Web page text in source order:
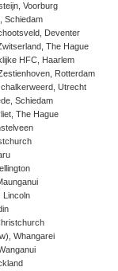
Voorburg
Schiedam
Deventer
The Hague
HFC, Haarlem
Rotterdam
Utrecht
Schiedam
The Hague
Lincoln
Whangarei